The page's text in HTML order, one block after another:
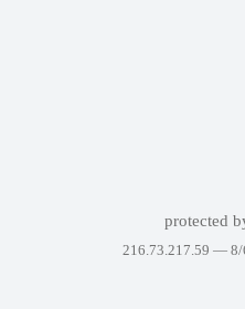
protected
216.73.217.59 — 8/